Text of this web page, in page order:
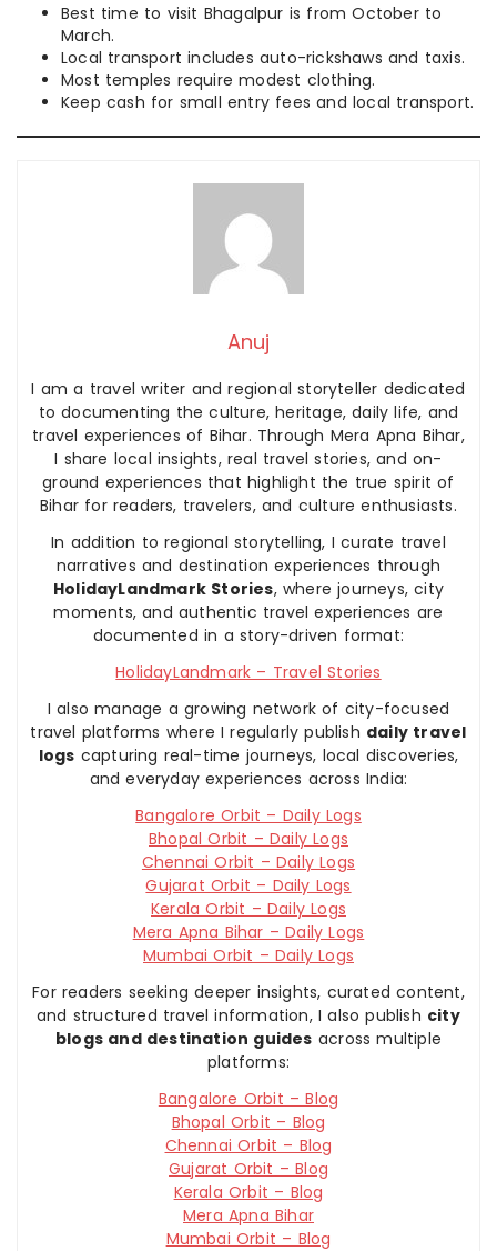
Best time to visit Bhagalpur is from October to
March.
Local transport includes auto-rickshaws and taxis.
Most temples require modest clothing.
Keep cash for small entry fees and local transport.
Anuj
I am a travel writer and regional storyteller dedicated
to documenting the culture, heritage, daily life, and
travel experiences of Bihar. Through Mera Apna Bihar,
I share local insights, real travel stories, and on-
ground experiences that highlight the true spirit of
Bihar for readers, travelers, and culture enthusiasts.
In addition to regional storytelling, I curate travel
narratives and destination experiences through
HolidayLandmark Stories, where journeys, city
moments, and authentic travel experiences are
documented in a story-driven format:
HolidayLandmark – Travel Stories
I also manage a growing network of city-focused
travel platforms where I regularly publish daily travel
logs capturing real-time journeys, local discoveries,
and everyday experiences across India:
Bangalore Orbit – Daily Logs
Bhopal Orbit – Daily Logs
Chennai Orbit – Daily Logs
Gujarat Orbit – Daily Logs
Kerala Orbit – Daily Logs
Mera Apna Bihar – Daily Logs
Mumbai Orbit – Daily Logs
For readers seeking deeper insights, curated content,
and structured travel information, I also publish city
blogs and destination guides across multiple
platforms:
Bangalore Orbit – Blog
Bhopal Orbit – Blog
Chennai Orbit – Blog
Gujarat Orbit – Blog
Kerala Orbit – Blog
Mera Apna Bihar
Mumbai Orbit – Blog